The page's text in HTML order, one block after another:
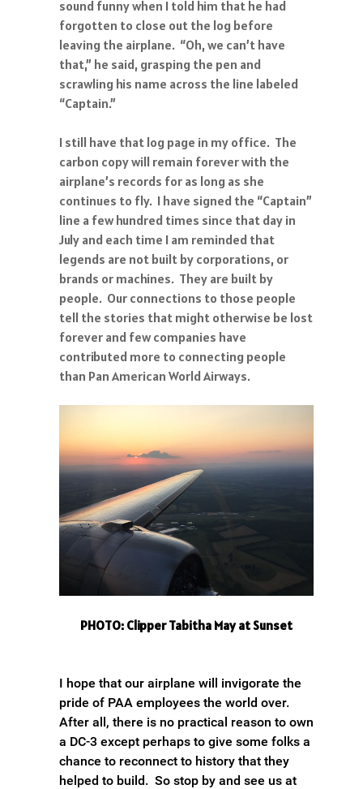
sound funny when I told him that he had
forgotten to close out the log before
leaving the airplane. “Oh, we can’t have
that,” he said, grasping the pen and
scrawling his name across the line labeled
“Captain.”
I still have that log page in my office. The
carbon copy will remain forever with the
airplane’s records for as long as she
continues to fly. I have signed the “Captain”
line a few hundred times since that day in
July and each time I am reminded that
legends are not built by corporations, or
brands or machines. They are built by
people. Our connections to those people
tell the stories that might otherwise be lost
forever and few companies have
contributed more to connecting people
than Pan American World Airways.
PHOTO: Clipper Tabitha May at Sunset
I hope that our airplane will invigorate the
pride of PAA employees the world over.
After all, there is no practical reason to own
a DC-3 except perhaps to give some folks a
chance to reconnect to history that they
helped to build. So stop by and see us at